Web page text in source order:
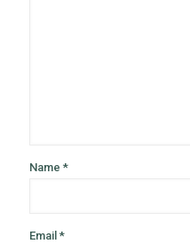
Name *
Email *